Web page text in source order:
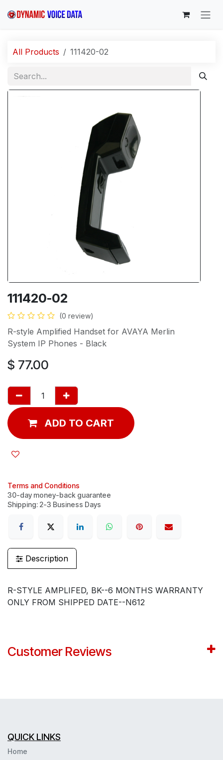
All Products 111420-02
111420-02
(0 review)
R-style Amplified Handset for AVAYA Merlin
System IP Phones - Black
$ 77.00
ADD TO CART
Terms and Conditions
30-day money-back guarantee
Shipping: 2-3 Business Days
Description
R-STYLE AMPLIFED, BK--6 MONTHS WARRANTY
ONLY FROM SHIPPED DATE--N612
Customer Reviews
QUICK LINKS
Home